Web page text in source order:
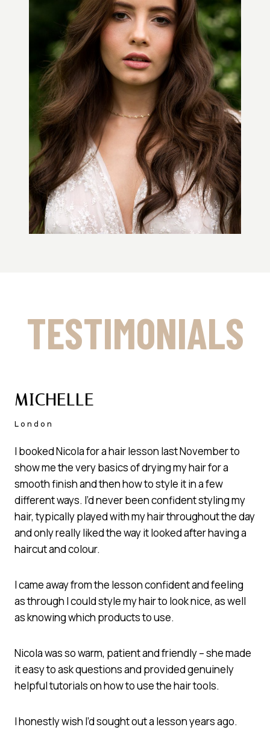
TESTIMONIALS
MICHELLE
London
I booked Nicola for a hair lesson last November to
show me the very basics of drying my hair for a
smooth finish and then how to style it in a few
different ways. I’d never been confident styling my
hair, typically played with my hair throughout the day
and only really liked the way it looked after having a
haircut and colour.
I came away from the lesson confident and feeling
as through I could style my hair to look nice, as well
as knowing which products to use.
Nicola was so warm, patient and friendly – she made
it easy to ask questions and provided genuinely
helpful tutorials on how to use the hair tools.
I honestly wish I’d sought out a lesson years ago.